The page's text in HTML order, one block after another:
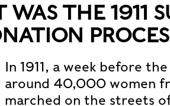
WAS THE 1911
In 1911, a week before
around 40,000 women
marched on the streets